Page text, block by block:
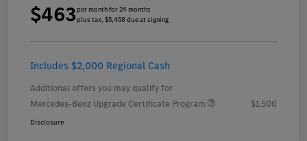
$463per month for 24 months
plus tax, $5,458 due at signing
Includes $2,000 Regional Cash
Additional offers you may qualify for
Mercedes-Benz Upgrade Certificate Program
$1,500
Disclosure